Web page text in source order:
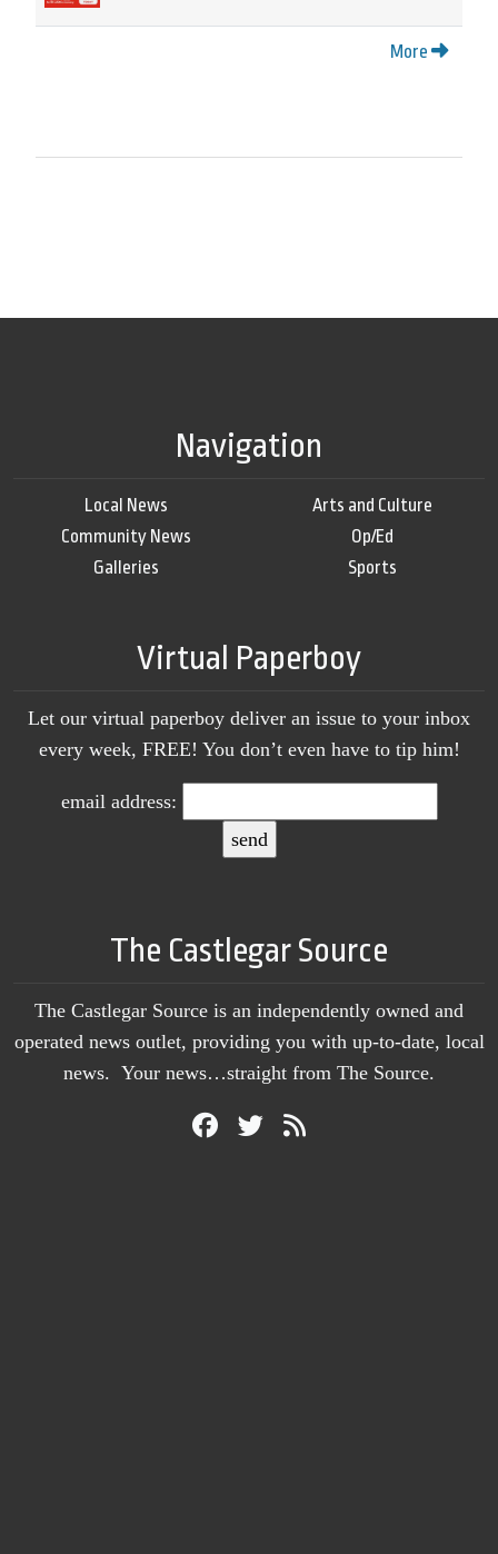
More
Navigation
Local News
Community News
Galleries
Arts and Culture
Op/Ed
Sports
Virtual Paperboy
Let our virtual paperboy deliver an issue to your inbox
every week, FREE! You don’t even have to tip him!
email address:
The Castlegar Source
The Castlegar Source is an independently owned and
operated news outlet, providing you with up-to-date, local
news. Your news…straight from The Source.